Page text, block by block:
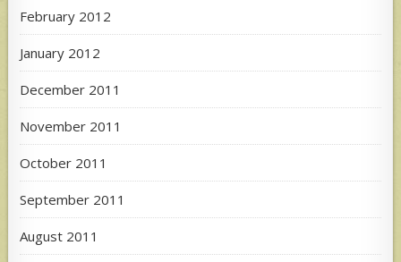
February 2012
January 2012
December 2011
November 2011
October 2011
September 2011
August 2011